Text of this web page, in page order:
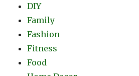
DIY
Family
Fashion
Fitness
Food